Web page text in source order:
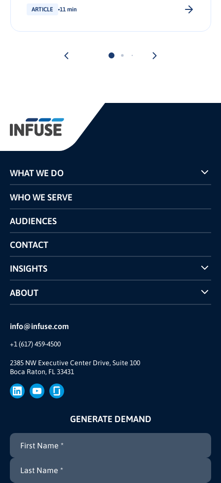
ARTICLE 11 min
info@infuse.com
+1 (617) 459-4500
2385 NW Executive Center Drive, Suite 100
Boca Raton, FL 33431
WHAT WE DO
Programs
Pricing
Competitors Comparison
WHO WE SERVE
AUDIENCES
CONTACT
INSIGHTS
Case Studies
INFUSE Webcasts
ABOUT
Reviews and Accolades
Our Story
Brand
Press
GENERATE DEMAND